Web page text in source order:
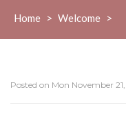
Home > Welcome >
Posted on Mon November